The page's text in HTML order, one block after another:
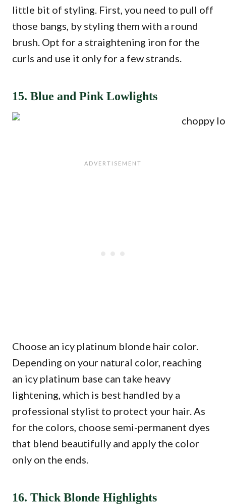
little bit of styling. First, you need to pull off
those bangs, by styling them with a round
brush. Opt for a straightening iron for the
curls and use it only for a few strands.
15. Blue and Pink Lowlights
Choose an icy platinum blonde hair color.
Depending on your natural color, reaching
an icy platinum base can take heavy
lightening, which is best handled by a
professional stylist to protect your hair. As
for the colors, choose semi-permanent dyes
that blend beautifully and apply the color
only on the ends.
16. Thick Blonde Highlights